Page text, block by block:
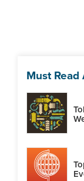
Must